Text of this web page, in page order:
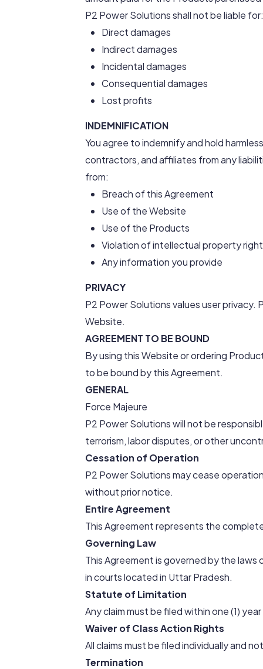
P2 Power Solutions shall not be liable for:
Direct damages
Indirect damages
Incidental damages
Consequential damages
Lost profits
INDEMNIFICATION
You agree to indemnify and hold
contractors, and affiliates from any
from:
Breach of this Agreement
Use of the Website
Use of the Products
Violation of intellectual property
Any information you provide
PRIVACY
P2 Power Solutions values user
Website.
AGREEMENT TO BE BOUND
By using this Website or ordering
to be bound by this Agreement.
GENERAL
Force Majeure
P2 Power Solutions will not be
terrorism, labor disputes, or other
Cessation of Operation
P2 Power Solutions may cease
without prior notice.
Entire Agreement
This Agreement represents the
Governing Law
This Agreement is governed by the laws
in courts located in Uttar Pradesh.
Statute of Limitation
Any claim must be filed within one (1)
Waiver of Class Action Rights
All claims must be filed individually and
Termination